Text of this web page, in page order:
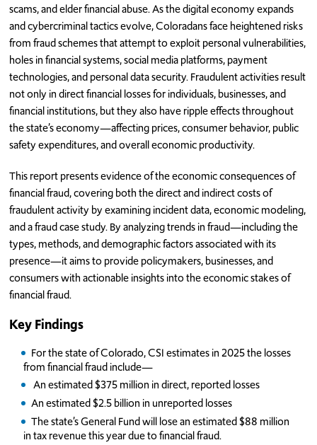
scams, and elder financial abuse. As the digital economy expands
and cybercriminal tactics evolve, Coloradans face heightened risks
from fraud schemes that attempt to exploit personal vulnerabilities,
holes in financial systems, social media platforms, payment
technologies, and personal data security. Fraudulent activities result
not only in direct financial losses for individuals, businesses, and
financial institutions, but they also have ripple effects throughout
the state’s economy—affecting prices, consumer behavior, public
safety expenditures, and overall economic productivity.
This report presents evidence of the economic consequences of
financial fraud, covering both the direct and indirect costs of
fraudulent activity by examining incident data, economic modeling,
and a fraud case study. By analyzing trends in fraud—including the
types, methods, and demographic factors associated with its
presence—it aims to provide policymakers, businesses, and
consumers with actionable insights into the economic stakes of
financial fraud.
Key Findings
For the state of Colorado, CSI estimates in 2025 the losses
from financial fraud include—
An estimated $375 million in direct, reported losses
An estimated $2.5 billion in unreported losses
The state’s General Fund will lose an estimated $88 million
in tax revenue this year due to financial fraud.